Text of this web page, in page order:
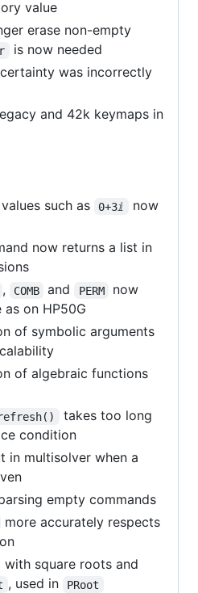
value
erase non-empty
is now needed
was incorrectly
and 42k keymaps in
such as 0+3ⅈ
now
now returns a list in
, COMB and PERM
now
on HP50G
of symbolic arguments
of algebraic functions
takes too long
condition
in multisolver when a
empty commands
more accurately respects
square roots and
, used in PRoot